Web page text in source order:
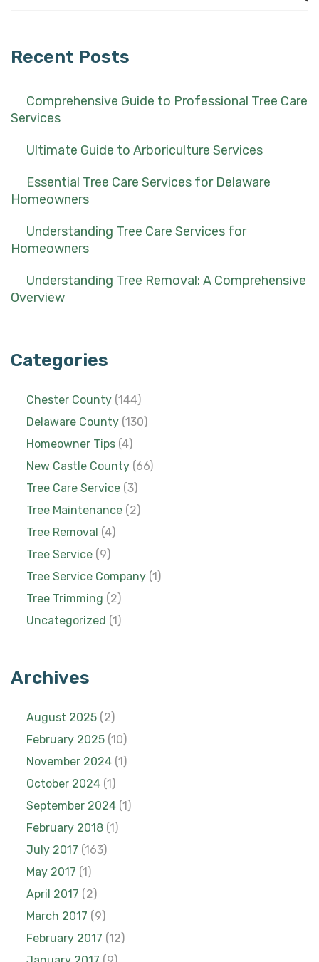
Recent Posts
Comprehensive Guide to Professional Tree Care
Services
Ultimate Guide to Arboriculture Services
Essential Tree Care Services for Delaware
Homeowners
Understanding Tree Care Services for
Homeowners
Understanding Tree Removal: A Comprehensive
Overview
Categories
Chester County (144)
Delaware County (130)
Homeowner Tips (4)
New Castle County (66)
Tree Care Service (3)
Tree Maintenance (2)
Tree Removal (4)
Tree Service (9)
Tree Service Company (1)
Tree Trimming (2)
Uncategorized (1)
Archives
August 2025 (2)
February 2025 (10)
November 2024 (1)
October 2024 (1)
September 2024 (1)
February 2018 (1)
July 2017 (163)
May 2017 (1)
April 2017 (2)
March 2017 (9)
February 2017 (12)